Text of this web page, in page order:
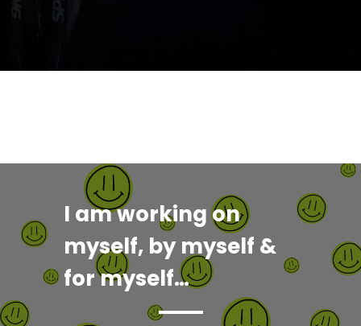
I am working on
myself, by myself &
for myself…